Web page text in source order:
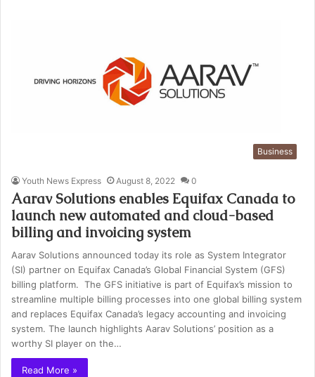
Business
Youth News Express August 8, 2022 0
Aarav Solutions enables Equifax Canada to
launch new automated and cloud-based
billing and invoicing system
Aarav Solutions announced today its role as System Integrator
(SI) partner on Equifax Canada’s Global Financial System (GFS)
billing platform. The GFS initiative is part of Equifax’s mission to
streamline multiple billing processes into one global billing system
and replaces Equifax Canada’s legacy accounting and invoicing
system. The launch highlights Aarav Solutions’ position as a
worthy SI player on the…
Read More »